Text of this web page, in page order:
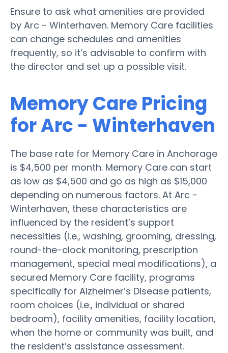
Ensure to ask what amenities are provided
by Arc - Winterhaven. Memory Care facilities
can change schedules and amenities
frequently, so it’s advisable to confirm with
the director and set up a possible visit.
Memory Care Pricing
for Arc - Winterhaven
The base rate for Memory Care in Anchorage
is $4,500 per month. Memory Care can start
as low as $4,500 and go as high as $15,000
depending on numerous factors. At Arc -
Winterhaven, these characteristics are
influenced by the resident’s support
necessities (i.e., washing, grooming, dressing,
round-the-clock monitoring, prescription
management, special meal modifications), a
secured Memory Care facility, programs
specifically for Alzheimer’s Disease patients,
room choices (i.e., individual or shared
bedroom), facility amenities, facility location,
when the home or community was built, and
the resident’s assistance assessment.